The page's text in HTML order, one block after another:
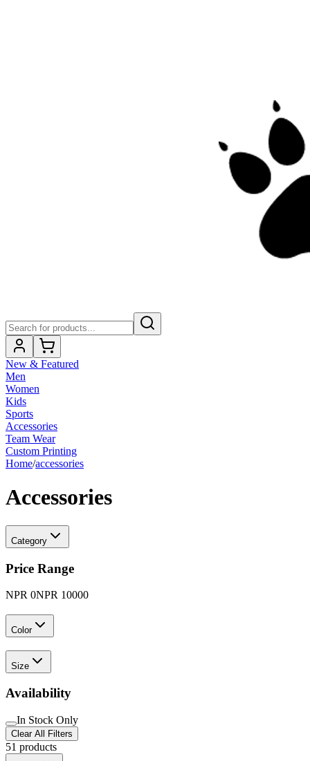
New & Featured
Men
Women
Kids
Sports
Accessories
Team Wear
Custom Printing
Home/accessories
Accessories
Category
Price Range
NPR 0NPR 10000
Color
Size
Availability
In Stock Only
Clear All Filters
51 products